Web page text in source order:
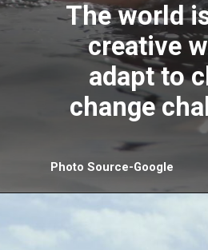
The world
creative
adapt to
change
Photo Source-Google